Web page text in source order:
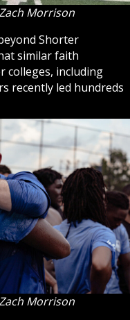
Morrison
Shorter
similar faith
colleges, including
recently led hundreds
Morrison